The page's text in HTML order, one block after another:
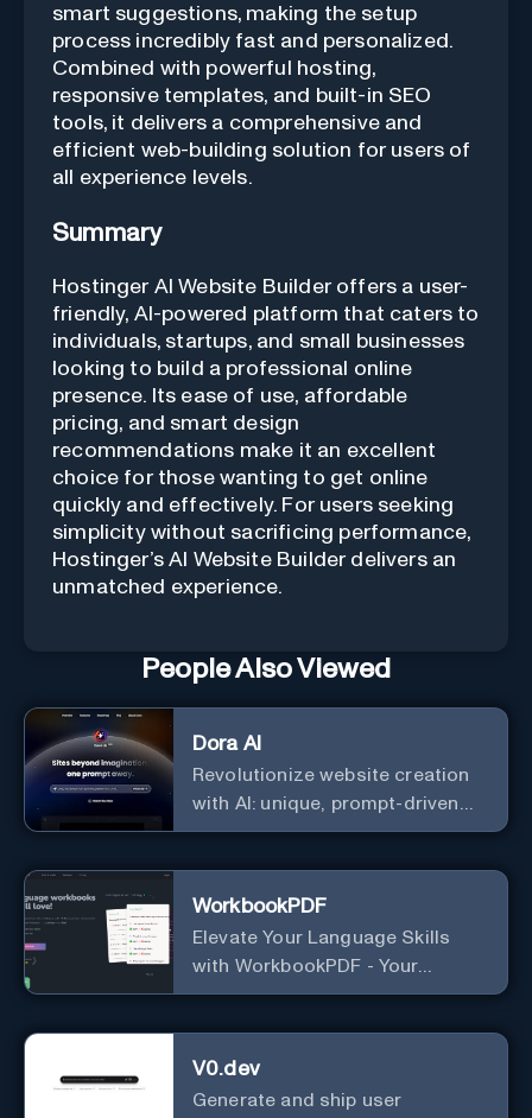
smart suggestions, making the setup
process incredibly fast and personalized.
Combined with powerful hosting,
responsive templates, and built-in SEO
tools, it delivers a comprehensive and
efficient web-building solution for users of
all experience levels.
Summary
Hostinger AI Website Builder offers a user-
friendly, AI-powered platform that caters to
individuals, startups, and small businesses
looking to build a professional online
presence. Its ease of use, affordable
pricing, and smart design
recommendations make it an excellent
choice for those wanting to get online
quickly and effectively. For users seeking
simplicity without sacrificing performance,
Hostinger’s AI Website Builder delivers an
unmatched experience.
People Also Viewed
Dora AI
Revolutionize website creation
with AI: unique, prompt-driven
designs made simple.
WorkbookPDF
Elevate Your Language Skills
with WorkbookPDF - Your
Personalized Language
V0.dev
Generate and ship user